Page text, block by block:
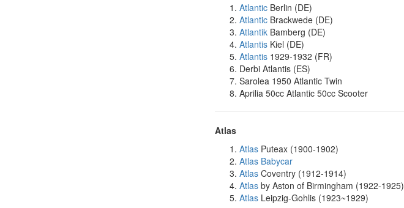
Atlantic Berlin (DE)
Atlantic Brackwede (DE)
Atlantik Bamberg (DE)
Atlantis Kiel (DE)
Atlantis 1929-1932 (FR)
Derbi Atlantis (ES)
Sarolea 1950 Atlantic Twin
Aprilia 50cc Atlantic 50cc Scooter
Atlas
Atlas Puteax (1900-1902)
Atlas Babycar
Atlas Coventry (1912-1914)
Atlas by Aston of Birmingham (1922-1925)
Atlas Leipzig-Gohlis (1923~1929)